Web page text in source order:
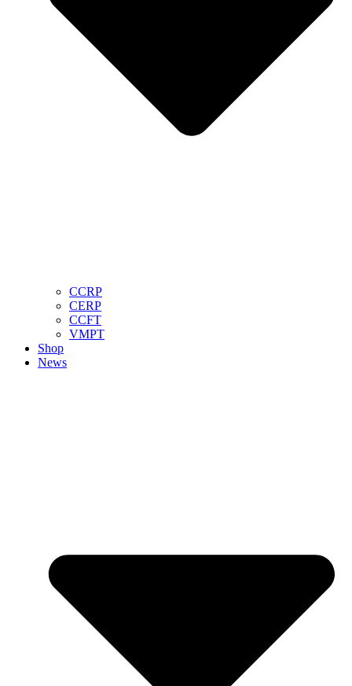
CCRP
CERP
CCFT
VMPT
Shop
News